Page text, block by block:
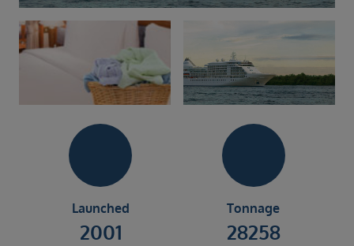
Launched
2001
Tonnage
28258